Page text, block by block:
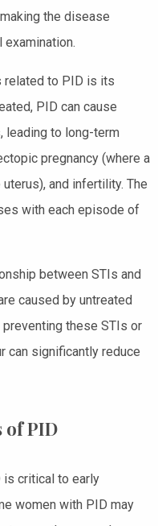
the disease
related to PID is its
PID can cause
leading to long-term
pregnancy (where a
and infertility. The
with each episode of
between STIs and
caused by untreated
preventing these STIs or
can significantly reduce
of PID
critical to early
women with PID may